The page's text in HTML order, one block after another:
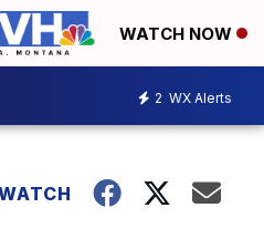
WATCH NOW
2 WX Alerts